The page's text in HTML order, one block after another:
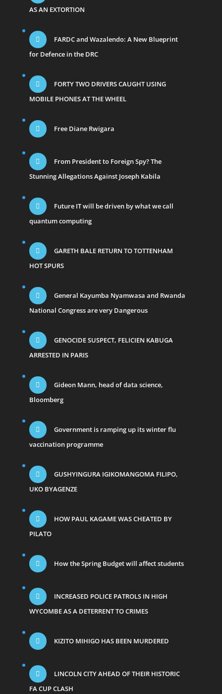
AS AN EXTORTION
FARDC and Wazalendo: A New Blueprint
for Defence in the DRC
FORTY TWO DRIVERS CAUGHT USING
MOBILE PHONES AT THE WHEEL
Free Diane Rwigara
From President to Foreign Spy? The
Stunning Allegations Against Joseph Kabila
Future IT will be driven by what we call
quantum computing
GARETH BALE RETURN TO TOTTENHAM
HOT SPURS
General Kayumba Nyamwasa and Rwanda
National Congress are very Dangerous
GENOCIDE SUSPECT, FELICIEN KABUGA
ARRESTED IN PARIS
Gideon Mann, head of data science,
Bloomberg
Government is ramping up its winter flu
vaccination programme
GUSHYINGURA IGIKOMANGOMA FILIPO,
UKO BYAGENZE
HOW PAUL KAGAME WAS CHEATED BY
PILATO
How the Spring Budget will affect students
INCREASED POLICE PATROLS IN HIGH
WYCOMBE AS A DETERRENT TO CRIMES
KIZITO MIHIGO HAS BEEN MURDERED
LINCOLN CITY AHEAD OF THEIR HISTORIC
FA CUP CLASH